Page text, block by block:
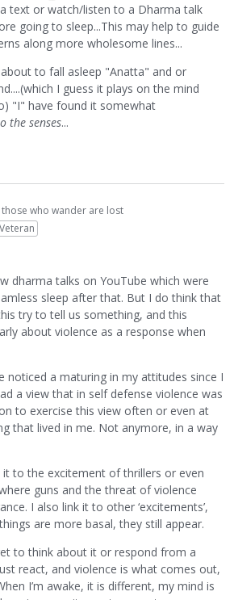
text or watch/listen to a Dharma talk
going to sleep...This may help to guide
along more wholesome lines...
to fall asleep "Anatta" and or
I guess it plays on the mind
"I" have found it somewhat
the senses...
who wander are lost
Veteran
dharma talks on YouTube which were
sleep after that. But I do think that
try to tell us something, and this
about violence as a response when
noticed a maturing in my attitudes since I
a view that in self defense violence was
to exercise this view often or even at
that lived in me. Not anymore, in a way
it to the excitement of thrillers or even
guns and the threat of violence
I also link it to other ‘excitements’,
are more basal, they still appear.
to think about it or respond from a
react, and violence is what comes out,
I’m awake, it is different, my mind is